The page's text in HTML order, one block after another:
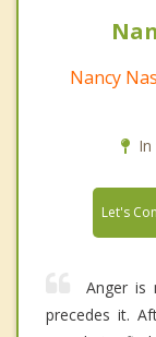
Nancy
Let's
Anger is
precedes it.